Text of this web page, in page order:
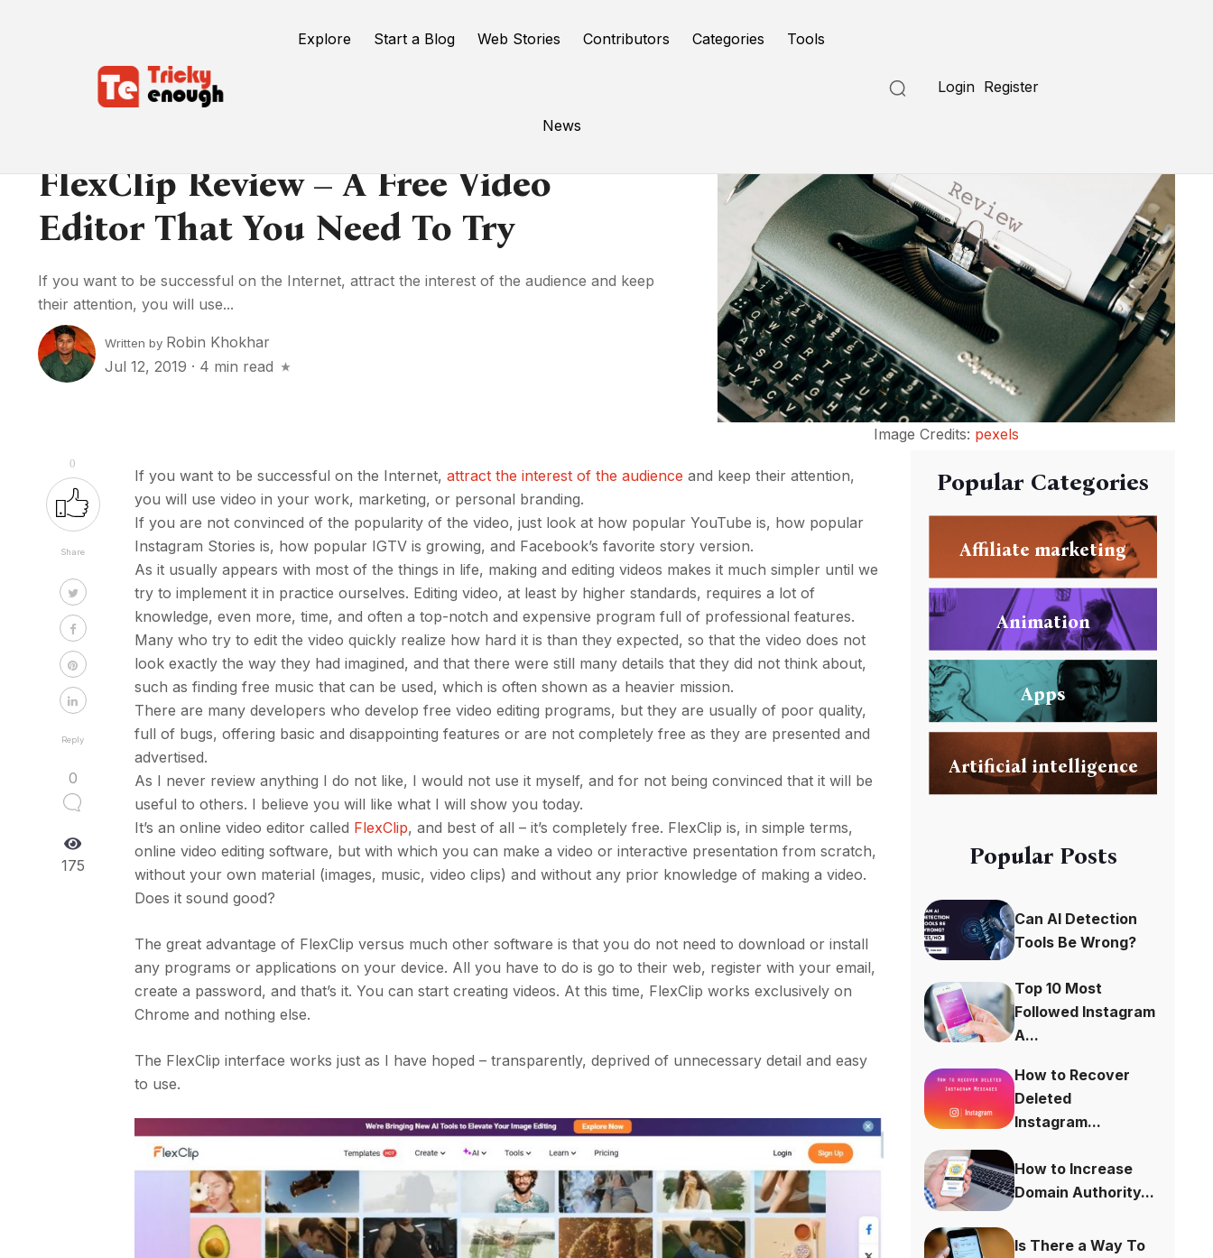
Explore Start a Blog Web Stories Contributors Categories Tools
News
Login Register
FlexClip Review – A Free Video
Editor That You Need To Try
If you want to be successful on the Internet, attract the interest of the audience and keep
their attention, you will use...
Written by Robin Khokhar
Jul 12, 2019 · 4 min read
Image Credits: pexels
0
Share
Reply
0
175
If you want to be successful on the Internet,attract the interest of the audience and keep their attention,
you will use video in your work, marketing, or personal branding.
If you are not convinced of the popularity of the video, just look at how popular YouTube is, how popular
Instagram Stories is, how popular IGTV is growing, and Facebook’s favorite story version.
As it usually appears with most of the things in life, making and editing videos makes it much simpler until we
try to implement it in practice ourselves. Editing video, at least by higher standards, requires a lot of
knowledge, even more, time, and often a top-notch and expensive program full of professional features.
Many who try to edit the video quickly realize how hard it is than they expected, so that the video does not
look exactly the way they had imagined, and that there were still many details that they did not think about,
such as finding free music that can be used, which is often shown as a heavier mission.
There are many developers who develop free video editing programs, but they are usually of poor quality,
full of bugs, offering basic and disappointing features or are not completely free as they are presented and
advertised.
As I never review anything I do not like, I would not use it myself, and for not being convinced that it will be
useful to others. I believe you will like what I will show you today.
It’s an online video editor called FlexClip, and best of all – it’s completely free. FlexClip is, in simple terms,
online video editing software, but with which you can make a video or interactive presentation from scratch,
without your own material (images, music, video clips) and without any prior knowledge of making a video.
Does it sound good?
The great advantage of FlexClip versus much other software is that you do not need to download or install
any programs or applications on your device. All you have to do is go to their web, register with your email,
create a password, and that’s it. You can start creating videos. At this time, FlexClip works exclusively on
Chrome and nothing else.
The FlexClip interface works just as I have hoped – transparently, deprived of unnecessary detail and easy
to use.
Popular Categories
Affiliate marketing
Animation
Apps
Artificial intelligence
Popular Posts
Can AI Detection
Tools Be Wrong?
Top 10 Most
Followed Instagram
A...
How to Recover
Deleted
Instagram...
How to Increase
Domain Authority...
Is There a Way To